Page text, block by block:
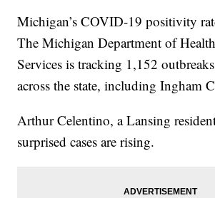
Michigan’s COVID-19 positivity
The Michigan Department of
Services is tracking 1,152
across the state, including Ingham
Arthur Celentino, a Lansing
surprised cases are rising.